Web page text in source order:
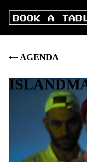
BOOK A
AGENDA
MARCH
2023
DOORS20:00 |